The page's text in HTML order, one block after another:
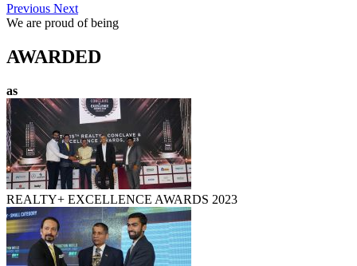
Previous Next
We are proud of being
AWARDED
as
REALTY+ EXCELLENCE AWARDS 2023